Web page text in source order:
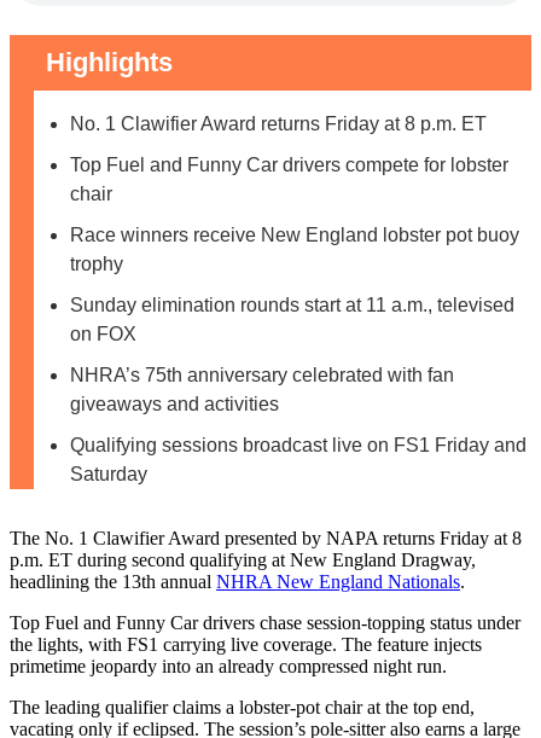
Highlights
No. 1 Clawifier Award returns Friday at 8 p.m. ET
Top Fuel and Funny Car drivers compete for lobster
chair
Race winners receive New England lobster pot buoy
trophy
Sunday elimination rounds start at 11 a.m., televised
on FOX
NHRA’s 75th anniversary celebrated with fan
giveaways and activities
Qualifying sessions broadcast live on FS1 Friday and
Saturday
The No. 1 Clawifier Award presented by NAPA returns Friday at 8
p.m. ET during second qualifying at New England Dragway,
headlining the 13th annual NHRA New England Nationals.
Top Fuel and Funny Car drivers chase session-topping status under
the lights, with FS1 carrying live coverage. The feature injects
primetime jeopardy into an already compressed night run.
The leading qualifier claims a lobster-pot chair at the top end,
vacating only if eclipsed. The session’s pole-sitter also earns a large